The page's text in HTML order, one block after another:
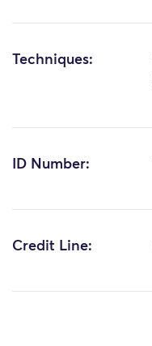
Techniques:
ID Number:
Credit Line: